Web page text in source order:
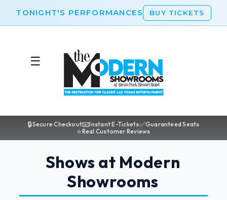
TONIGHT'S PERFORMANCES BUY TICKETS
☰
🔒Secure Checkout📧Instant E-Tickets✅Guaranteed Seats
⭐Real Customer Reviews
Shows at Modern
Showrooms